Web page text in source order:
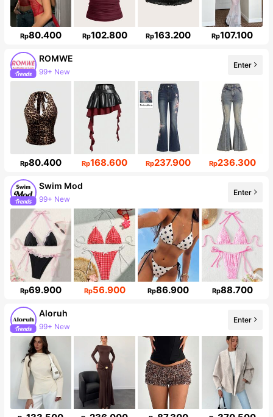
Rp80.400 Rp102.800 Rp163.200 Rp107.100
ROMWE
Follower surge 18%
Enter
Rp80.400 Rp168.600 Rp237.900 Rp236.300
Swim Mod
546K Followers
Enter
Rp69.900 Rp56.900 Rp86.900 Rp88.700
Aloruh
Follower surge 11%
Enter